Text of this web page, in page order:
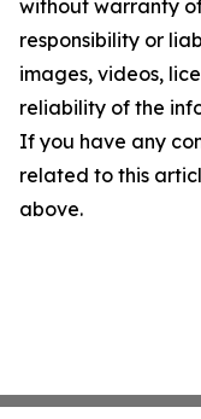
without warranty
responsibility or
images, videos,
reliability of the
If you have any
related to this
above.